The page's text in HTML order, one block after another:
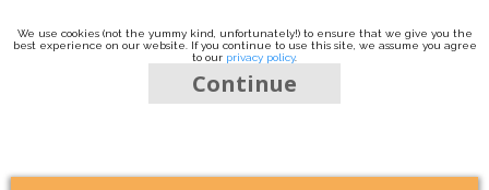
We use cookies (not the yummy kind, unfortunately!) to ensure that we give you the
best experience on our website. If you continue to use this site, we assume you agree
to our privacy policy.
Continue